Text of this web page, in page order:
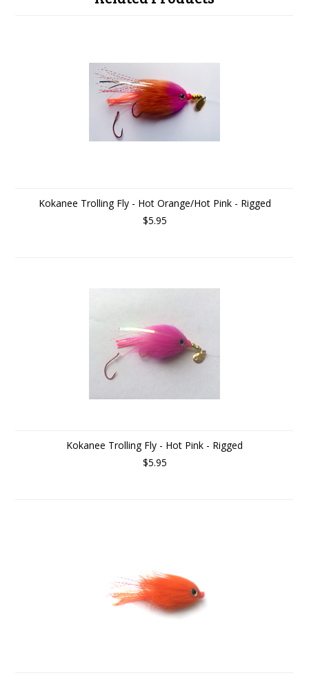
Kokanee Trolling Fly - Hot Orange/Hot Pink - Rigged
$5.95
Kokanee Trolling Fly - Hot Pink - Rigged
$5.95